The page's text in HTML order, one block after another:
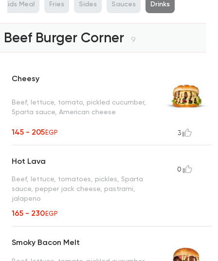
Kids Meal Fries Sides Sauces Drinks
Beef Burger Corner 9
Cheesy
Beef, lettuce, tomato, pickled cucumber,
Sparta sauce, American cheese
145 - 205EGP 3
Hot Lava
Beef, lettuce, tomatoes, pickles, Sparta
sauce, pepper jack cheese, pastrami,
jalapeno
165 - 230EGP
0
Smoky Bacon Melt